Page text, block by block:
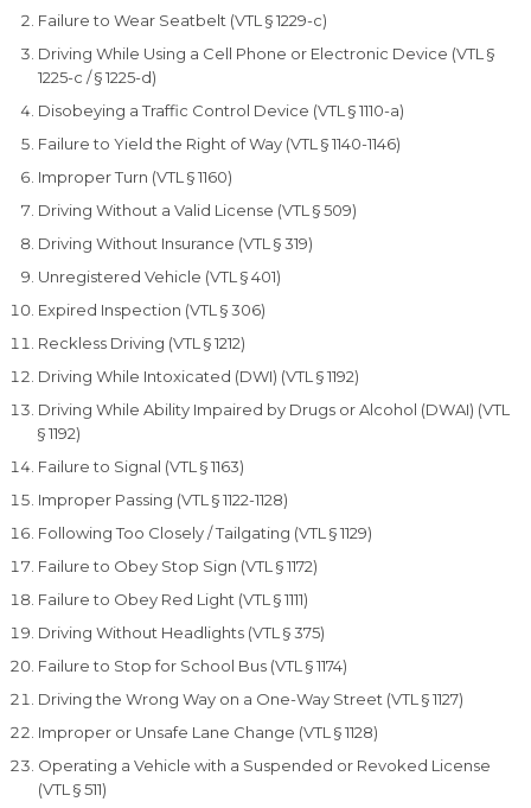
Failure to Wear Seatbelt (VTL § 1229-c)
Driving While Using a Cell Phone or Electronic Device (VTL §
1225-c / § 1225-d)
Disobeying a Traffic Control Device (VTL § 1110-a)
Failure to Yield the Right of Way (VTL § 1140-1146)
Improper Turn (VTL § 1160)
Driving Without a Valid License (VTL § 509)
Driving Without Insurance (VTL § 319)
Unregistered Vehicle (VTL § 401)
Expired Inspection (VTL § 306)
Reckless Driving (VTL § 1212)
Driving While Intoxicated (DWI) (VTL § 1192)
Driving While Ability Impaired by Drugs or Alcohol (DWAI) (VTL
§ 1192)
Failure to Signal (VTL § 1163)
Improper Passing (VTL § 1122-1128)
Following Too Closely / Tailgating (VTL § 1129)
Failure to Obey Stop Sign (VTL § 1172)
Failure to Obey Red Light (VTL § 1111)
Driving Without Headlights (VTL § 375)
Failure to Stop for School Bus (VTL § 1174)
Driving the Wrong Way on a One-Way Street (VTL § 1127)
Improper or Unsafe Lane Change (VTL § 1128)
Operating a Vehicle with a Suspended or Revoked License
(VTL § 511)